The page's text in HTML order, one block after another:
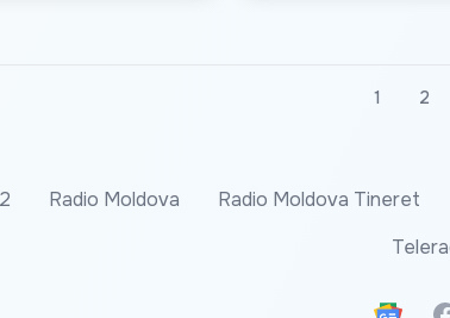
1 2
Radio Moldova Radio Moldova Tineret
Google